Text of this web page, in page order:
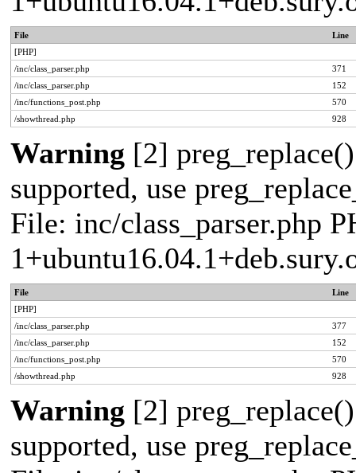
File
Line
[PHP]
/inc/class_parser.php
371
/inc/class_parser.php
152
/inc/functions_post.php
570
/showthread.php
928
Warning [2]
supported, use
File: inc/class_parser.php
File
Line
[PHP]
/inc/class_parser.php
377
/inc/class_parser.php
152
/inc/functions_post.php
570
/showthread.php
928
Warning [2]
supported, use